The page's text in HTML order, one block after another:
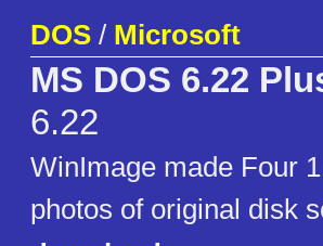
DOS / Microsoft
MS DOS 6.22
6.22
WinImage made Four
photos of original disk